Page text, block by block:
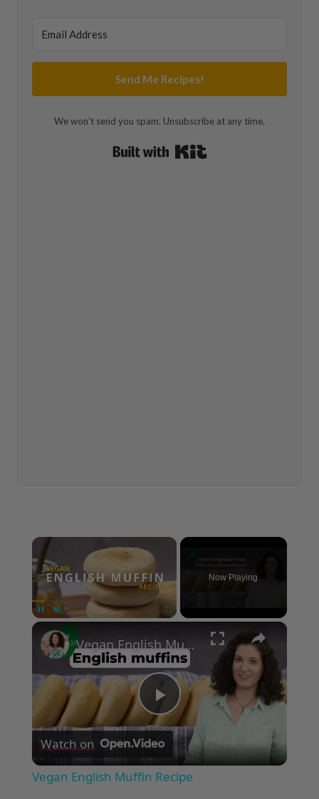
Send Me Recipes!
We won't send you spam. Unsubscribe at any time.
×
Now Playing
×
Play
Video
Vegan English Muffin Recipe
Watch on
Vegan English Muffin Recipe